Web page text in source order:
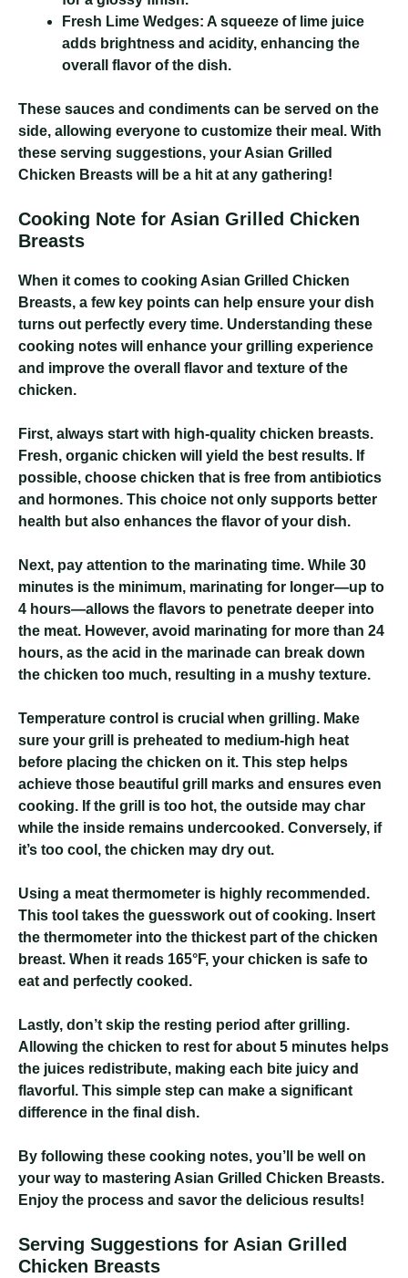
Fresh Lime Wedges: A squeeze of lime juice
adds brightness and acidity, enhancing the
overall flavor of the dish.
These sauces and condiments can be served on the
side, allowing everyone to customize their meal. With
these serving suggestions, your Asian Grilled
Chicken Breasts will be a hit at any gathering!
Cooking Note for Asian Grilled Chicken
Breasts
When it comes to cooking Asian Grilled Chicken
Breasts, a few key points can help ensure your dish
turns out perfectly every time. Understanding these
cooking notes will enhance your grilling experience
and improve the overall flavor and texture of the
chicken.
First, always start with high-quality chicken breasts.
Fresh, organic chicken will yield the best results. If
possible, choose chicken that is free from antibiotics
and hormones. This choice not only supports better
health but also enhances the flavor of your dish.
Next, pay attention to the marinating time. While 30
minutes is the minimum, marinating for longer—up to
4 hours—allows the flavors to penetrate deeper into
the meat. However, avoid marinating for more than 24
hours, as the acid in the marinade can break down
the chicken too much, resulting in a mushy texture.
Temperature control is crucial when grilling. Make
sure your grill is preheated to medium-high heat
before placing the chicken on it. This step helps
achieve those beautiful grill marks and ensures even
cooking. If the grill is too hot, the outside may char
while the inside remains undercooked. Conversely, if
it’s too cool, the chicken may dry out.
Using a meat thermometer is highly recommended.
This tool takes the guesswork out of cooking. Insert
the thermometer into the thickest part of the chicken
breast. When it reads 165°F, your chicken is safe to
eat and perfectly cooked.
Lastly, don’t skip the resting period after grilling.
Allowing the chicken to rest for about 5 minutes helps
the juices redistribute, making each bite juicy and
flavorful. This simple step can make a significant
difference in the final dish.
By following these cooking notes, you’ll be well on
your way to mastering Asian Grilled Chicken Breasts.
Enjoy the process and savor the delicious results!
Serving Suggestions for Asian Grilled
Chicken Breasts